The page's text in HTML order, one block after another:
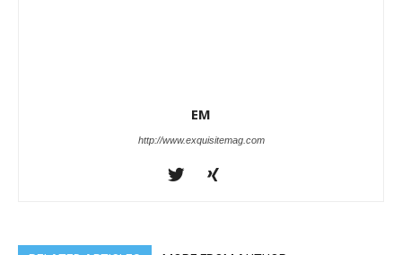
EM
http://www.exquisitemag.com